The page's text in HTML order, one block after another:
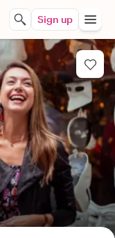
Sign up